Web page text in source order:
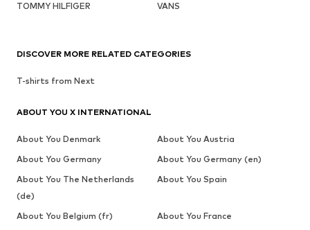
TOMMY HILFIGER
VANS
DISCOVER MORE RELATED CATEGORIES
T-shirts from Next
ABOUT YOU X INTERNATIONAL
About You Denmark
About You Austria
About You Germany
About You Germany (en)
About You The Netherlands
(de)
About You Spain
About You Belgium (fr)
About You France